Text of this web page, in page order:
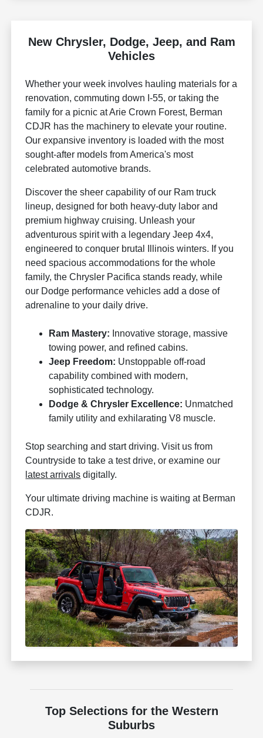
New Chrysler, Dodge, Jeep, and Ram
Vehicles
Whether your week involves hauling materials for a
renovation, commuting down I-55, or taking the
family for a picnic at Arie Crown Forest, Berman
CDJR has the machinery to elevate your routine.
Our expansive inventory is loaded with the most
sought-after models from America's most
celebrated automotive brands.
Discover the sheer capability of our Ram truck
lineup, designed for both heavy-duty labor and
premium highway cruising. Unleash your
adventurous spirit with a legendary Jeep 4x4,
engineered to conquer brutal Illinois winters. If you
need spacious accommodations for the whole
family, the Chrysler Pacifica stands ready, while
our Dodge performance vehicles add a dose of
adrenaline to your daily drive.
Ram Mastery: Innovative storage, massive
towing power, and refined cabins.
Jeep Freedom: Unstoppable off-road
capability combined with modern,
sophisticated technology.
Dodge & Chrysler Excellence: Unmatched
family utility and exhilarating V8 muscle.
Stop searching and start driving. Visit us from
Countryside to take a test drive, or examine our
latest arrivals digitally.
Your ultimate driving machine is waiting at Berman
CDJR.
Top Selections for the Western
Suburbs